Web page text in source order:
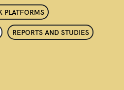
PLATFORMS
REPORTS AND STUDIES